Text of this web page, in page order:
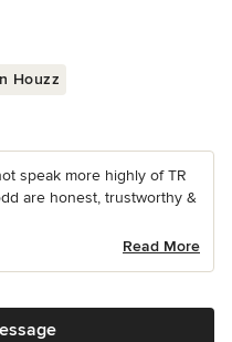
Houzz
speak more highly of TR
are honest, trustworthy &
Read More